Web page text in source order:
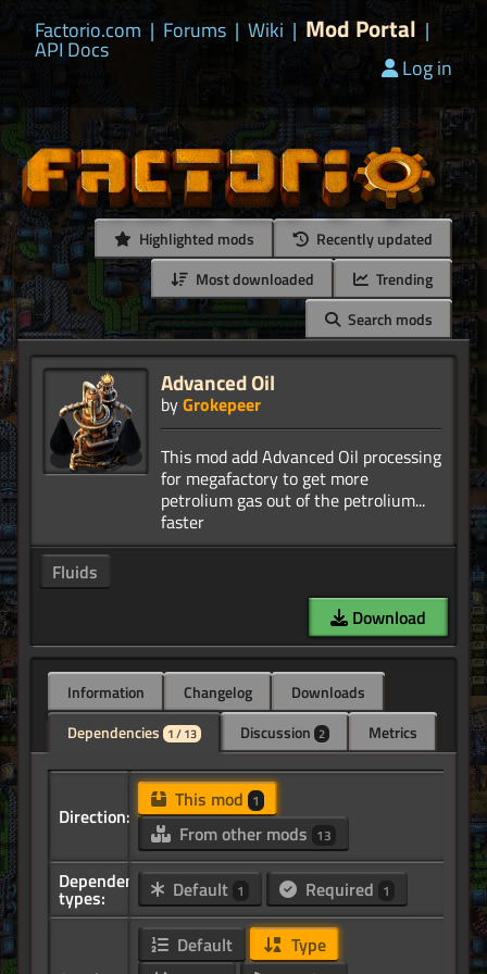
Factorio.com | Forums | Wiki | Mod Portal |
API Docs
Log in
Highlighted mods
Recently updated
Most downloaded
Trending
Search mods
Advanced Oil
byGrokepeer
This mod add Advanced Oil processing
for megafactory to get more
petrolium gas out of the petrolium...
Fluids
Download
Information Changelog
Downloads
Dependencies 1 / 13 Discussion 2 Metrics
Direction:
This mod 1
From other mods 13
Dependency
types: Default 1 Required 1
Default
Type